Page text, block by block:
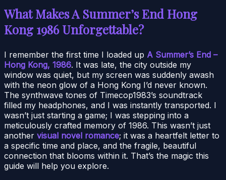
What Makes A Summer’s End Hong
Kong 1986 Unforgettable?
I remember the first time I loaded up A Summer’s End –
Hong Kong, 1986. It was late, the city outside my
window was quiet, but my screen was suddenly awash
with the neon glow of a Hong Kong I’d never known.
The synthwave tones of Timecop1983’s soundtrack
filled my headphones, and I was instantly transported. I
wasn’t just starting a game; I was stepping into a
meticulously crafted memory of 1986. This wasn’t just
another visual novel romance; it was a heartfelt letter to
a specific time and place, and the fragile, beautiful
connection that blooms within it. That’s the magic this
guide will help you explore.